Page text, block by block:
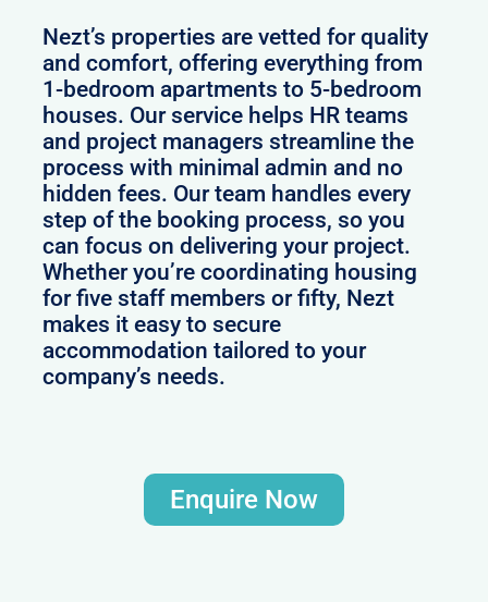
Nezt’s properties are vetted for quality
and comfort, offering everything from
1-bedroom apartments to 5-bedroom
houses. Our service helps HR teams
and project managers streamline the
process with minimal admin and no
hidden fees. Our team handles every
step of the booking process, so you
can focus on delivering your project.
Whether you’re coordinating housing
for five staff members or fifty, Nezt
makes it easy to secure
accommodation tailored to your
company’s needs.
Enquire Now